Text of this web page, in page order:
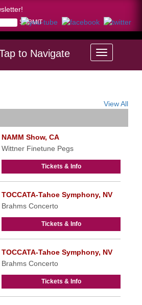
to Navigate
View All
NAMM Show, CA
Wittner Finetune Pegs
Tickets & Info
TOCCATA-Tahoe Symphony, NV
Brahms Concerto
Tickets & Info
TOCCATA-Tahoe Symphony, NV
Brahms Concerto
Tickets & Info